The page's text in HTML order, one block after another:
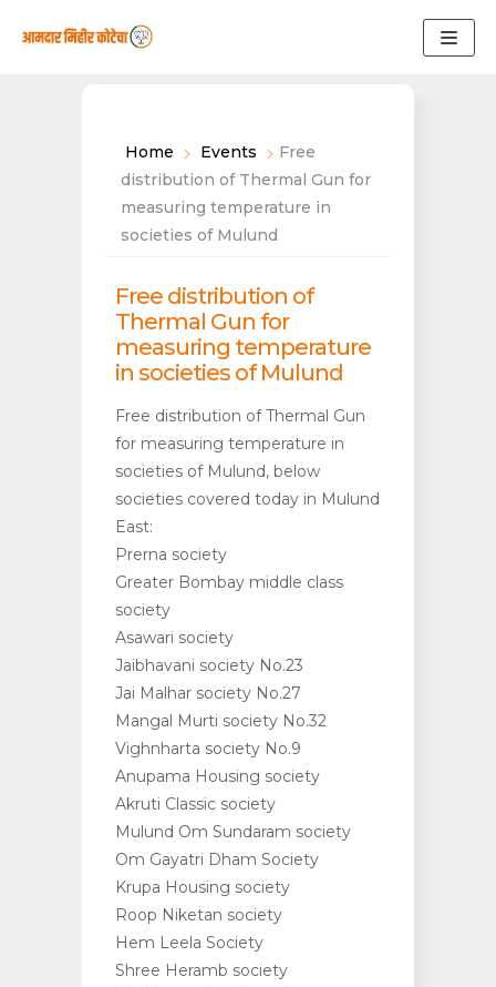
Home Events
Free
distribution of Thermal Gun for
measuring temperature in
societies of Mulund
Free distribution of
Thermal Gun for
measuring temperature
in societies of Mulund
Free distribution of Thermal Gun
for measuring temperature in
societies of Mulund, below
societies covered today in Mulund
East:
Prerna society
Greater Bombay middle class
society
Asawari society
Jaibhavani society No.23
Jai Malhar society No.27
Mangal Murti society No.32
Vighnharta society No.9
Anupama Housing society
Akruti Classic society
Mulund Om Sundaram society
Om Gayatri Dham Society
Krupa Housing society
Roop Niketan society
Hem Leela Society
Shree Heramb society